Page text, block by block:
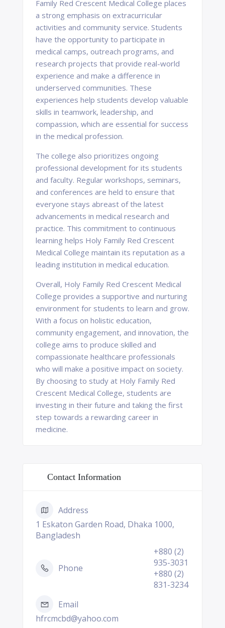
Family Red Crescent Medical College places
a strong emphasis on extracurricular
activities and community service. Students
have the opportunity to participate in
medical camps, outreach programs, and
research projects that provide real-world
experience and make a difference in
underserved communities. These
experiences help students develop valuable
skills in teamwork, leadership, and
compassion, which are essential for success
in the medical profession.
The college also prioritizes ongoing
professional development for its students
and faculty. Regular workshops, seminars,
and conferences are held to ensure that
everyone stays abreast of the latest
advancements in medical research and
practice. This commitment to continuous
learning helps Holy Family Red Crescent
Medical College maintain its reputation as a
leading institution in medical education.
Overall, Holy Family Red Crescent Medical
College provides a supportive and nurturing
environment for students to learn and grow.
With a focus on holistic education,
community engagement, and innovation, the
college aims to produce skilled and
compassionate healthcare professionals
who will make a positive impact on society.
By choosing to study at Holy Family Red
Crescent Medical College, students are
investing in their future and taking the first
step towards a rewarding career in
medicine.
Contact Information
Address
1 Eskaton Garden Road, Dhaka 1000,
Bangladesh
Phone
+880 (2)
935-3031
+880 (2)
831-3234
Email
hfrcmcbd@yahoo.com